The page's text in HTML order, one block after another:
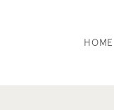
HOME